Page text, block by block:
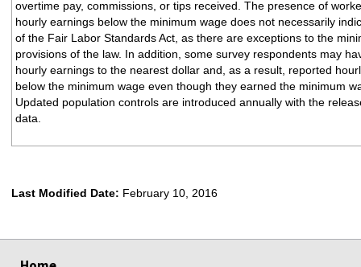
overtime pay, commissions, or tips received. The presence of
hourly earnings below the minimum wage does not necessarily
of the Fair Labor Standards Act, as there are exceptions to the
provisions of the law. In addition, some survey respondents may
hourly earnings to the nearest dollar and, as a result, reported
below the minimum wage even though they earned the minimum
Updated population controls are introduced annually with the
data.
Last Modified Date: February 10, 2016